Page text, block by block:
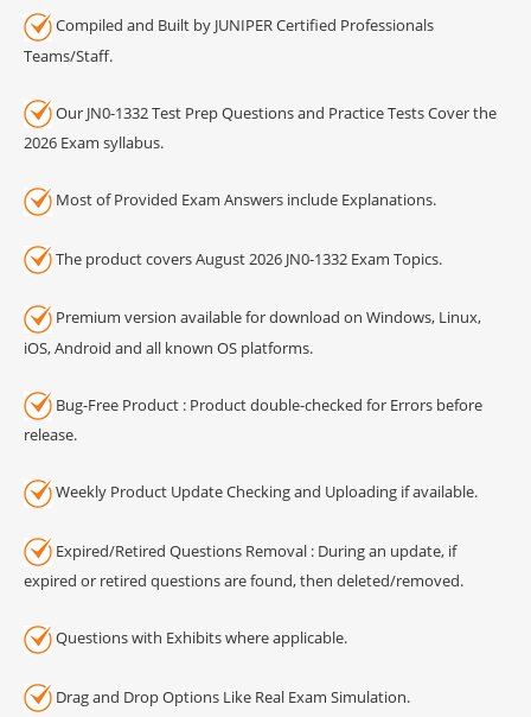
Compiled and Built by JUNIPER Certified Professionals
Teams/Staff.
Our JN0-1332 Test Prep Questions and Practice Tests Cover the
2026 Exam syllabus.
Most of Provided Exam Answers include Explanations.
The product covers August 2026 JN0-1332 Exam Topics.
Premium version available for download on Windows, Linux,
iOS, Android and all known OS platforms.
Bug-Free Product : Product double-checked for Errors before
release.
Weekly Product Update Checking and Uploading if available.
Expired/Retired Questions Removal : During an update, if
expired or retired questions are found, then deleted/removed.
Questions with Exhibits where applicable.
Drag and Drop Options Like Real Exam Simulation.